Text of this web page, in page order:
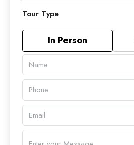
Tour Type
In Person